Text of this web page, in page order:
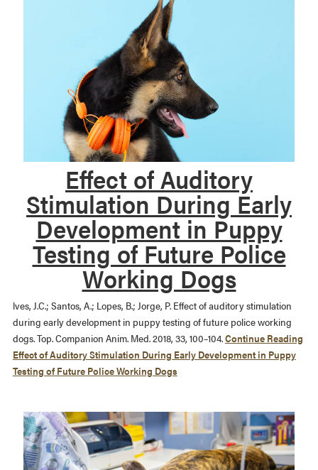
Effect of Auditory
Stimulation During Early
Development in Puppy
Testing of Future Police
Working Dogs
lves, J.C.; Santos, A.; Lopes, B.; Jorge, P. Effect of auditory stimulation
during early development in puppy testing of future police working
dogs. Top. Companion Anim. Med. 2018, 33, 100–104.Continue Reading
Effect of Auditory Stimulation During Early Development in Puppy
Testing of Future Police Working Dogs